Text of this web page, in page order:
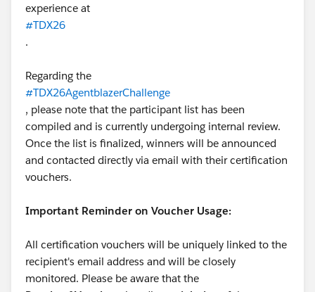
experience at
#TDX26
.
Regarding the
#TDX26AgentblazerChallenge
, please note that the participant list has been
compiled and is currently undergoing internal review.
Once the list is finalized, winners will be announced
and contacted directly via email with their certification
vouchers.
Important Reminder on Voucher Usage:
All certification vouchers will be uniquely linked to the
recipient's email address and will be closely
monitored. Please be aware that the